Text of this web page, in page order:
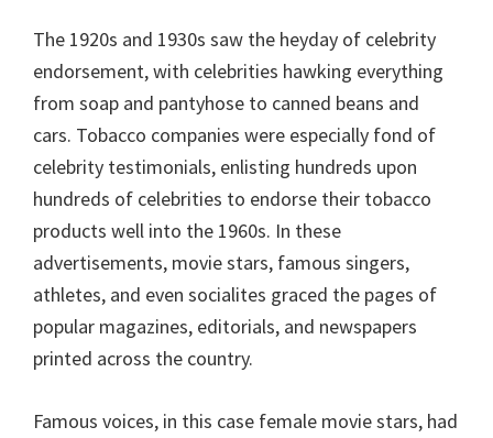
The 1920s and 1930s saw the heyday of celebrity
endorsement, with celebrities hawking everything
from soap and pantyhose to canned beans and
cars. Tobacco companies were especially fond of
celebrity testimonials, enlisting hundreds upon
hundreds of celebrities to endorse their tobacco
products well into the 1960s. In these
advertisements, movie stars, famous singers,
athletes, and even socialites graced the pages of
popular magazines, editorials, and newspapers
printed across the country.
Famous voices, in this case female movie stars, had